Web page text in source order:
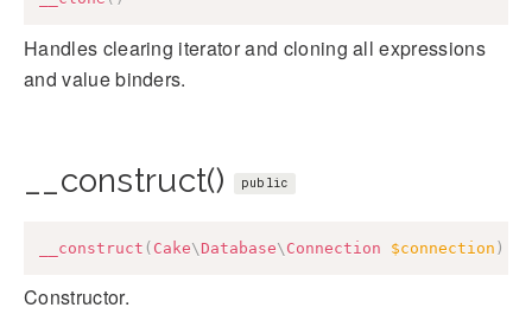
Handles clearing iterator and cloning all expressions
and value binders.
__construct() public
__construct ( Cake\ Database\ Connection $connection )
Constructor.